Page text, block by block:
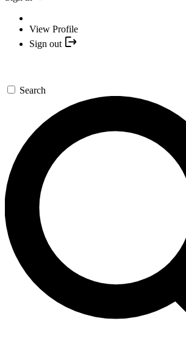
View Profile
Sign out
Search